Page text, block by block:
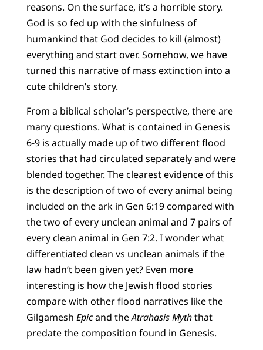
reasons. On the surface, it’s a horrible story.
God is so fed up with the sinfulness of
humankind that God decides to kill (almost)
everything and start over. Somehow, we have
turned this narrative of mass extinction into a
cute children’s story.
From a biblical scholar’s perspective, there are
many questions. What is contained in Genesis
6-9 is actually made up of two different flood
stories that had circulated separately and were
blended together. The clearest evidence of this
is the description of two of every animal being
included on the ark in Gen 6:19 compared with
the two of every unclean animal and 7 pairs of
every clean animal in Gen 7:2. I wonder what
differentiated clean vs unclean animals if the
law hadn’t been given yet? Even more
interesting is how the Jewish flood stories
compare with other flood narratives like the
Gilgamesh Epicand theAtrahasis Myththat
predate the composition found in Genesis.